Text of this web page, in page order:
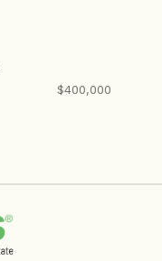
$400,000